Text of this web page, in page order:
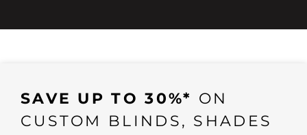
SAVE UP TO 30%* ON
CUSTOM BLINDS, SHADES